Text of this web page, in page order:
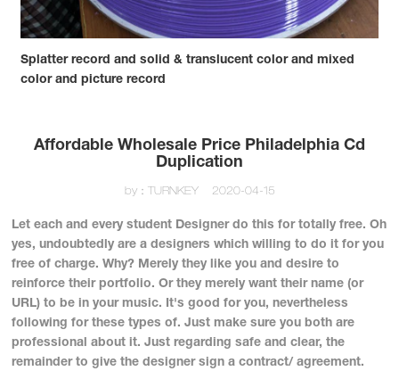
Splatter record and solid & translucent color and mixed
color and picture record
Affordable Wholesale Price Philadelphia Cd
Duplication
by：TURNKEY 2020-04-15
Let each and every student Designer do this for totally free. Oh
yes, undoubtedly are a designers which willing to do it for you
free of charge. Why? Merely they like you and desire to
reinforce their portfolio. Or they merely want their name (or
URL) to be in your music. It's good for you, nevertheless
following for these types of. Just make sure you both are
professional about it. Just regarding safe and clear, the
remainder to give the designer sign a contract/ agreement.